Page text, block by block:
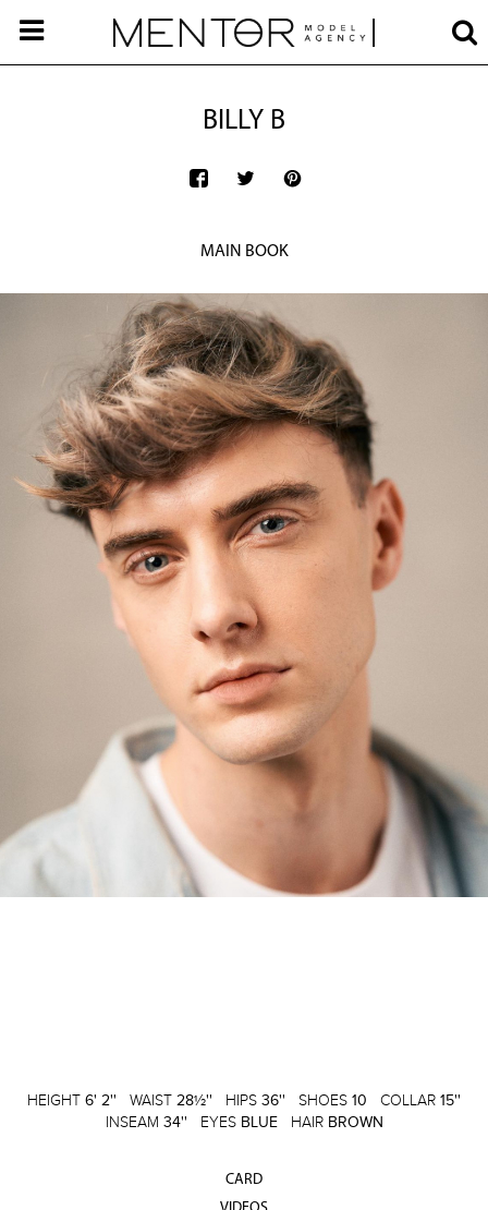
BILLY B
MAIN BOOK
HEIGHT 6' 2'' WAIST 28½'' HIPS 36'' SHOES 10 COLLAR 15''
INSEAM 34'' EYES BLUE HAIR BROWN
CARD